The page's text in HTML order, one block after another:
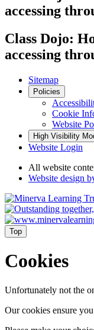
accessing
Class Dojo:
accessing
Sitemap
Policies
Cookie
Website
High Visibility
Website Login
All website
Website design
Top
Cookies
Unfortunately not the
Our cookies ensure